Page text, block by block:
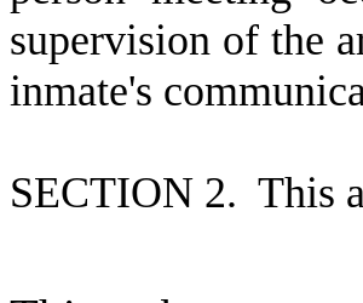
supervision of the
inmate's
SECTION 2. This